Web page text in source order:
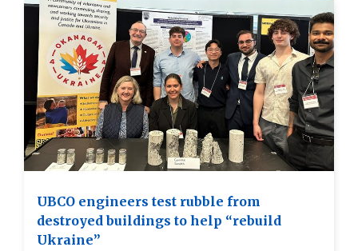
UBCO engineers test rubble from
destroyed buildings to help “rebuild
Ukraine”